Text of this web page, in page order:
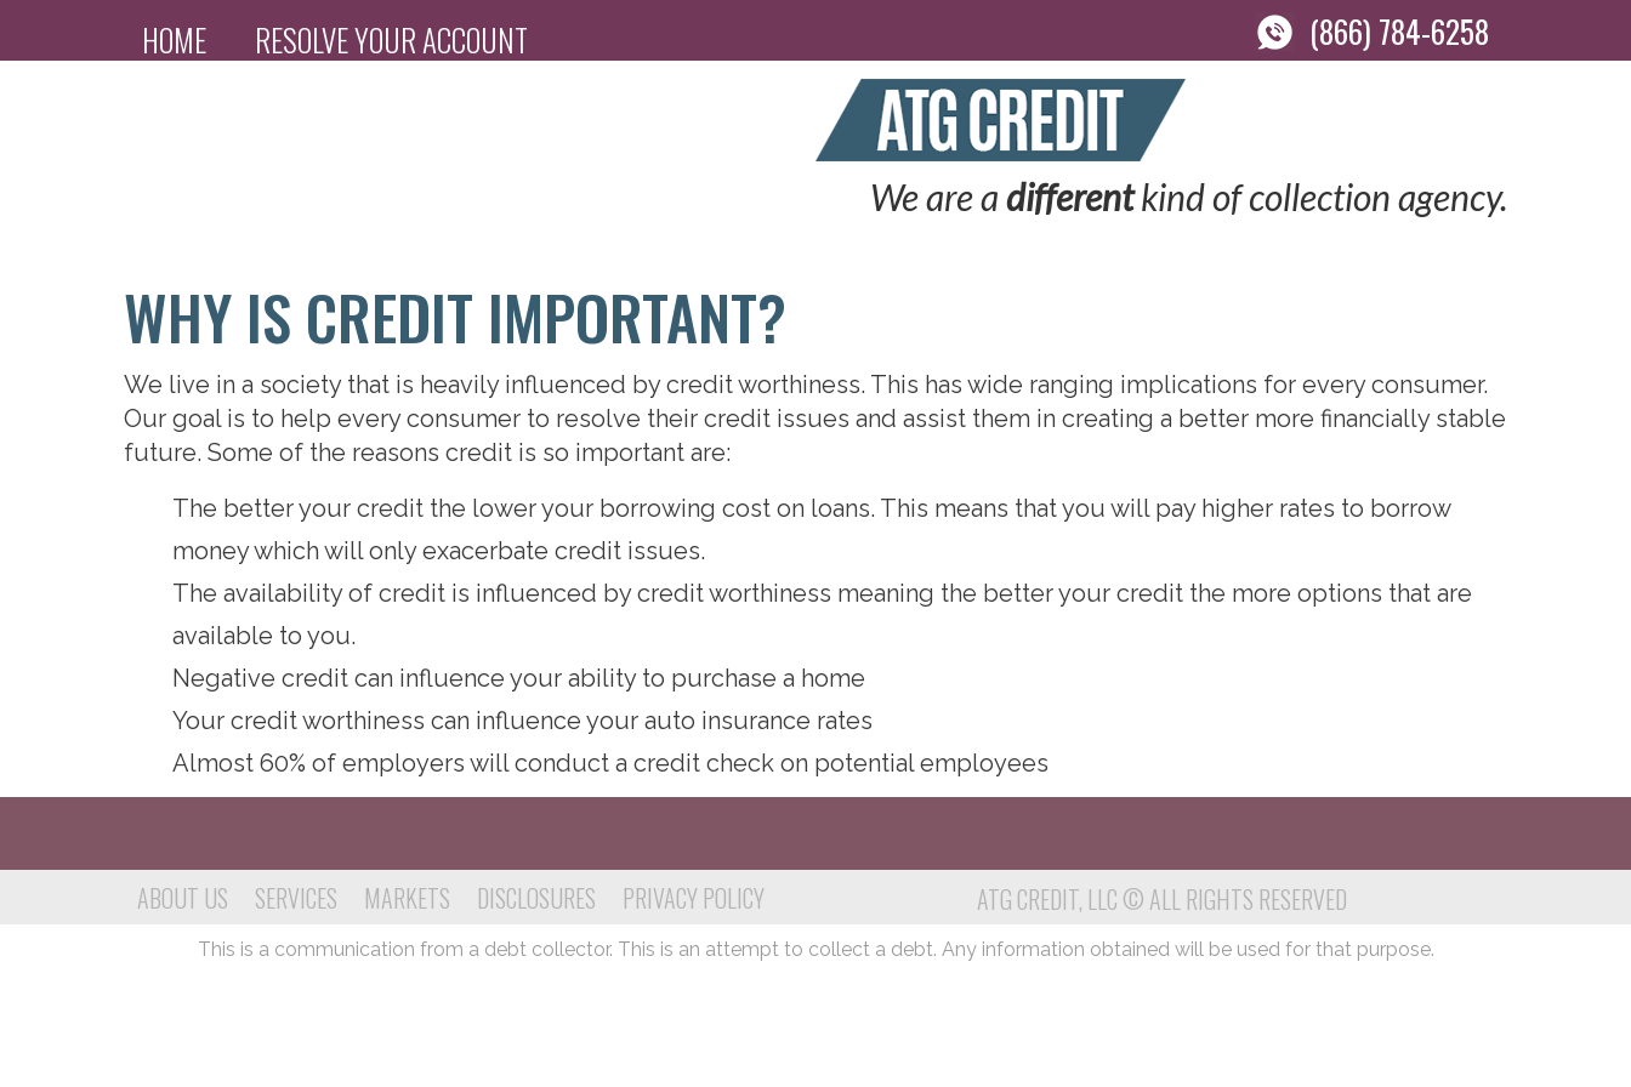
HOME
RESOLVE YOUR ACCOUNT
(866) 784-6258
We are adifferentkind of collection agency.
WHY IS CREDIT IMPORTANT?
We live in a society that is heavily influenced by credit worthiness. This has wide ranging implications for every consumer.
Our goal is to help every consumer to resolve their credit issues and assist them in creating a better more financially stable
future. Some of the reasons credit is so important are:
The better your credit the lower your borrowing cost on loans. This means that you will pay higher rates to borrow
money which will only exacerbate credit issues.
The availability of credit is influenced by credit worthiness meaning the better your credit the more options that are
available to you.
Negative credit can influence your ability to purchase a home
Your credit worthiness can influence your auto insurance rates
Almost 60% of employers will conduct a credit check on potential employees
ABOUT US SERVICES MARKETS DISCLOSURES PRIVACY POLICY ATG CREDIT, LLC © ALL RIGHTS RESERVED
This is a communication from a debt collector. This is an attempt to collect a debt. Any information obtained will be used for that purpose.